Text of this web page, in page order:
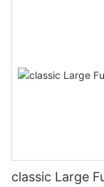
classic Large